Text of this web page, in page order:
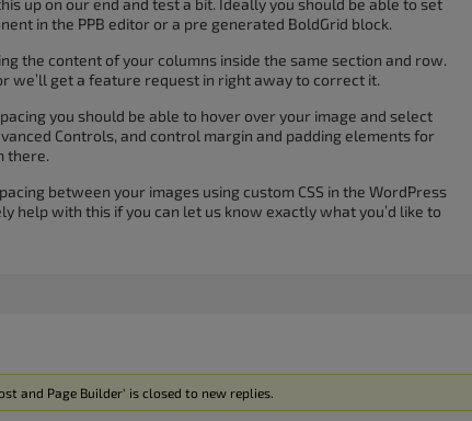
up on our end and test a bit. Ideally you should be able to set
in the PPB editor or a pre generated BoldGrid block.
the content of your columns inside the same section and row.
we’ll get a feature request in right away to correct it.
you should be able to hover over your image and select
Controls, and control margin and padding elements for
there.
between your images using custom CSS in the WordPress
help with this if you can let us know exactly what you’d like to
and Page Builder’ is closed to new replies.